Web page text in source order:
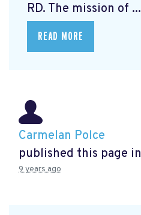
RD. The mission of ...
READ MORE
Carmelan Polce
published this page in
9 years ago